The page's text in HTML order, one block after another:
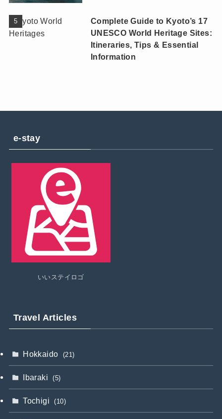
Complete Guide to Kyoto’s 17
UNESCO World Heritage Sites:
Itineraries, Tips & Essential
Information
e-stay
いいステイロゴ
Travel Articles
Hokkaido (21)
Ibaraki (5)
Tochigi (10)